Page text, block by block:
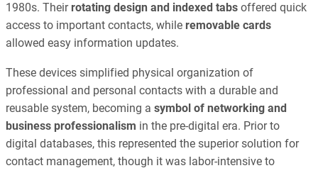
1980s. Their rotating design and indexed tabs offered quick
access to important contacts, while removable cards
allowed easy information updates.
These devices simplified physical organization of
professional and personal contacts with a durable and
reusable system, becoming a symbol of networking and
business professionalism in the pre-digital era. Prior to
digital databases, this represented the superior solution for
contact management, though it was labor-intensive to